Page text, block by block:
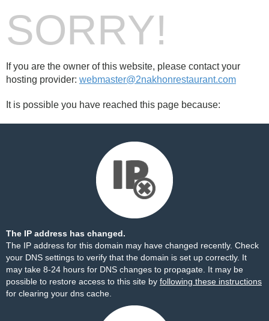
SORRY!
If you are the owner of this website, please contact your
hosting provider: webmaster@2nakhonrestaurant.com
It is possible you have reached this page because:
The IP address has changed.
The IP address for this domain may have changed recently. Check
your DNS settings to verify that the domain is set up correctly. It
may take 8-24 hours for DNS changes to propagate. It may be
possible to restore access to this site by following these instructions
for clearing your dns cache.